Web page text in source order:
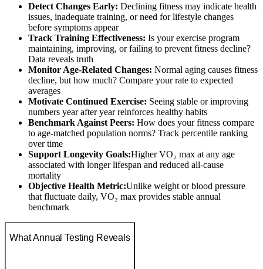
Detect Changes Early: Declining fitness may indicate health
issues, inadequate training, or need for lifestyle changes
before symptoms appear
Track Training Effectiveness: Is your exercise program
maintaining, improving, or failing to prevent fitness decline?
Data reveals truth
Monitor Age-Related Changes: Normal aging causes fitness
decline, but how much? Compare your rate to expected
averages
Motivate Continued Exercise: Seeing stable or improving
numbers year after year reinforces healthy habits
Benchmark Against Peers: How does your fitness compare
to age-matched population norms? Track percentile ranking
over time
Support Longevity Goals:Higher VO₂ max at any age
associated with longer lifespan and reduced all-cause
mortality
Objective Health Metric:Unlike weight or blood pressure
that fluctuate daily, VO₂ max provides stable annual
benchmark
What Annual Testing Reveals